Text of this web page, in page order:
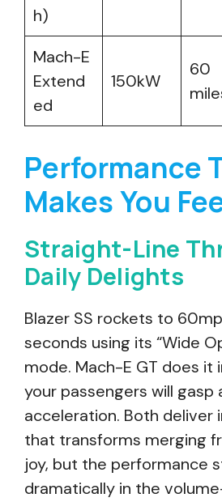
h)
Mach-E
Extend
ed
150kW
60
Performance
Makes You
Straight-Line
Daily Delights
Blazer SS rockets to
seconds using its “Wide
mode. Mach-E GT does it
your passengers will gasp
acceleration. Both deliver
that transforms merging
joy, but the performance
dramatically in the